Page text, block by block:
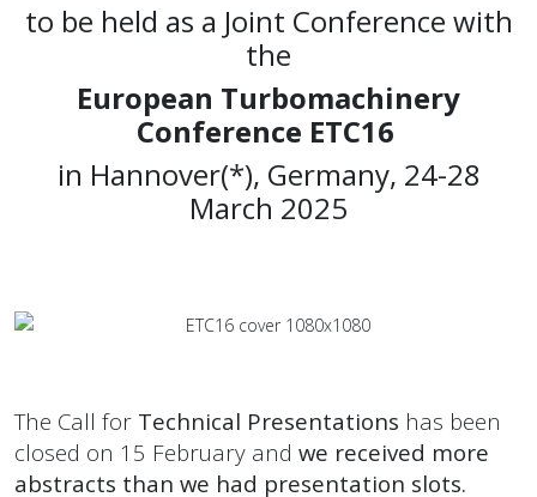
to be held as a Joint Conference with
the
European Turbomachinery
Conference ETC16
in Hannover(*), Germany, 24-28
March 2025
The Call for Technical Presentations has been
closed on 15 February and we received more
abstracts than we had presentation slots.